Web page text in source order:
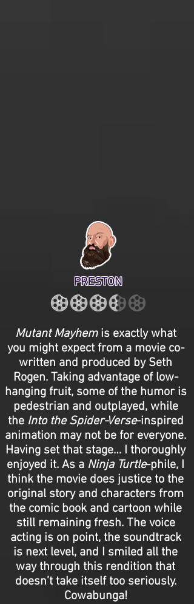
PRESTON
Mutant Mayhemis exactly what
you might expect from a movie co-
written and produced by Seth
Rogen. Taking advantage of low-
hanging fruit, some of the humor is
pedestrian and outplayed, while
the Into the Spider-Verse-inspired
animation may not be for everyone.
Having set that stage… I thoroughly
enjoyed it. As a Ninja Turtle-phile, I
think the movie does justice to the
original story and characters from
the comic book and cartoon while
still remaining fresh. The voice
acting is on point, the soundtrack
is next level, and I smiled all the
way through this rendition that
doesn’t take itself too seriously.
Cowabunga!